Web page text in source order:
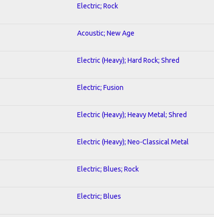
Electric; Rock
Acoustic; New Age
Electric (Heavy); Hard Rock; Shred
Electric; Fusion
Electric (Heavy); Heavy Metal; Shred
Electric (Heavy); Neo-Classical Metal
Electric; Blues; Rock
Electric; Blues